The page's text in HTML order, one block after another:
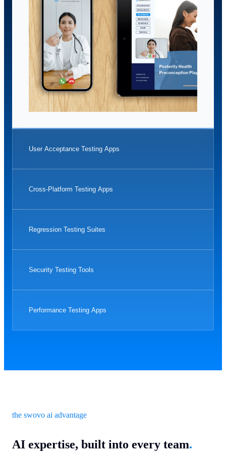
User Acceptance Testing Apps
Cross-Platform Testing Apps
Regression Testing Suites
Security Testing Tools
Performance Testing Apps
the swovo ai advantage
AI expertise, built into every team.